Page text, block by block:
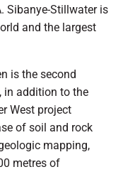
Sibanye-Stillwater is
and the largest
is the second
in addition to the
West project
of soil and rock
mapping,
metres of